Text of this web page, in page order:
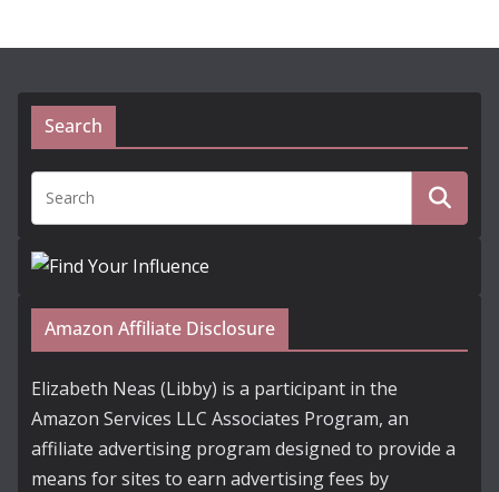
Search
Amazon Affiliate Disclosure
Elizabeth Neas (Libby) is a participant in the
Amazon Services LLC Associates Program, an
affiliate advertising program designed to provide a
means for sites to earn advertising fees by